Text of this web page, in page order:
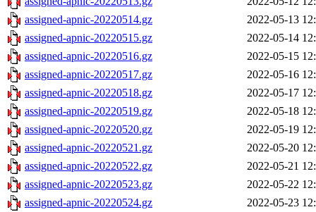
assigned-apnic-20220514.gz
2022-05-13
assigned-apnic-20220515.gz
2022-05-14
assigned-apnic-20220516.gz
2022-05-15
assigned-apnic-20220517.gz
2022-05-16
assigned-apnic-20220518.gz
2022-05-17
assigned-apnic-20220519.gz
2022-05-18
assigned-apnic-20220520.gz
2022-05-19
assigned-apnic-20220521.gz
2022-05-20
assigned-apnic-20220522.gz
2022-05-21
assigned-apnic-20220523.gz
2022-05-22
assigned-apnic-20220524.gz
2022-05-23